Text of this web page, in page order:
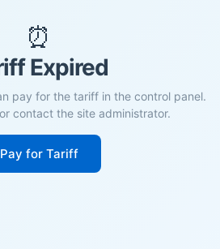
⏰
Expired
pay for the tariff in the control panel.
contact the site administrator.
Pay for Tariff